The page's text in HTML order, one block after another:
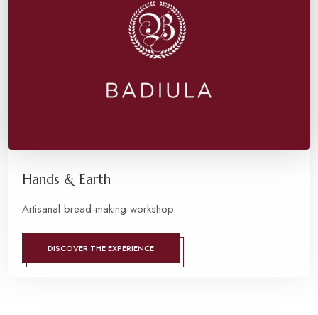
Hands & Earth
Artisanal bread-making workshop.
DISCOVER THE EXPERIENCE